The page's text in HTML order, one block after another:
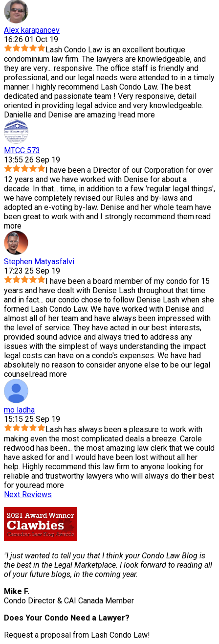
Alex karapancev
16:26 01 Oct 19
Lash Condo Law is an excellent boutique
condominium law firm. The lawyers are knowledgeable, and
they are very... responsive. The office staff is friendly and
professional, and our legal needs were attended to in a timely
manner. I highly recommend Lash Condo Law. The best
dedicated and passionate team ! Very responsive, detail
oriented in providing legal advice and very knowledgeable.
Danielle and Denise are amazing !read more
MTCC 573
13:55 26 Sep 19
I have been a Director of our Corporation for over
12 years and we have worked with Denise for about a
decade. In that... time, in addition to a few 'regular legal things',
we have completely revised our Rules and by-laws and
adopted an e-voting by-law. Denise and her whole team have
been great to work with and I strongly recommend them.read
more
Stephen Matyasfalvi
17:23 25 Sep 19
I have been a board member of my condo for 15
years and have dealt with Denise Lash throughout that time
and in fact... our condo chose to follow Denise Lash when she
formed Lash Condo Law. We have worked with Denise and
almost all of her team and have always been impressed with
the level of service. They have acted in our best interests,
provided sound advice and always tried to address any
issues with the simplest of ways understanding the impact
legal costs can have on a condo's expenses. We have had
absolutely no reason to consider anyone else to be our legal
counsel.read more
mo ladha
15:15 25 Sep 19
Lash has always been a pleasure to work with
making even the most complicated deals a breeze. Carole
redwood has been... the most amazing law clerk that we could
have asked for and I would have been lost without all her
help. Highly recommend this law firm to anyone looking for
reliable and trustworthy lawyers who will always do their best
for you.read more
Next Reviews
"I just wanted to tell you that I think your Condo Law Blog is
the best in the Legal Marketplace. I look forward to reading all
of your future blogs, in the coming year.
Mike F.
Condo Director & CAI Canada Member
Does Your Condo Need a Lawyer?
Request a proposal from Lash Condo Law!